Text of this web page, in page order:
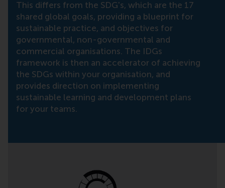
This differs from the SDG's, which are the 17
shared global goals, providing a blueprint for
sustainable practice, and objectives for
governmental, non-governmental and
commercial organisations. The IDGs
framework is then an accelerator of achieving
the SDGs within your organisation, and
provides direction on implementing
sustainable learning and development plans
for your teams.